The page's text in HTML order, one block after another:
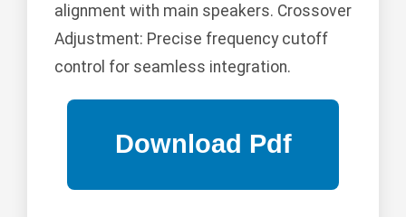
alignment with main speakers. Crossover
Adjustment: Precise frequency cutoff
control for seamless integration.